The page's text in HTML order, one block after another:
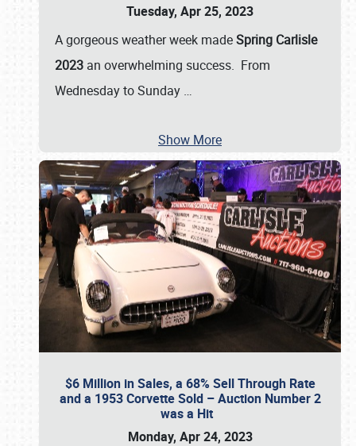
Tuesday, Apr 25, 2023
A gorgeous weather week madeSpring Carlisle
2023 an overwhelming success. From
Wednesday to Sunday …
Show More
$6 Million in Sales, a 68% Sell Through Rate
and a 1953 Corvette Sold – Auction Number 2
was a Hit
Monday, Apr 24, 2023